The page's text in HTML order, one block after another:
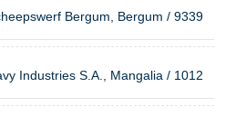
Bergum, Bergum / 9339
Industries S.A., Mangalia / 1012